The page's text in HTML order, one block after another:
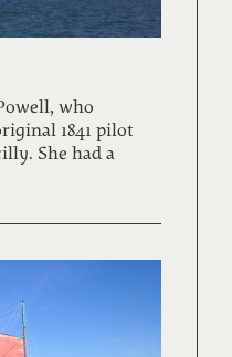
who
1841 pilot
She had a